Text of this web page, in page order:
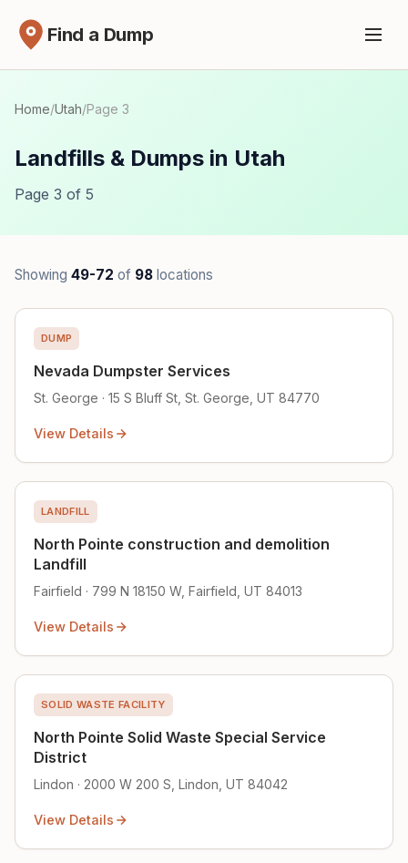
Find a Dump
Home/Utah/Page 3
Landfills & Dumps in Utah
Page 3 of 5
Showing 49-72 of 98 locations
DUMP
Nevada Dumpster Services
St. George · 15 S Bluff St, St. George, UT 84770
View Details
LANDFILL
North Pointe construction and demolition
Landfill
Fairfield · 799 N 18150 W, Fairfield, UT 84013
View Details
SOLID WASTE FACILITY
North Pointe Solid Waste Special Service
District
Lindon · 2000 W 200 S, Lindon, UT 84042
View Details